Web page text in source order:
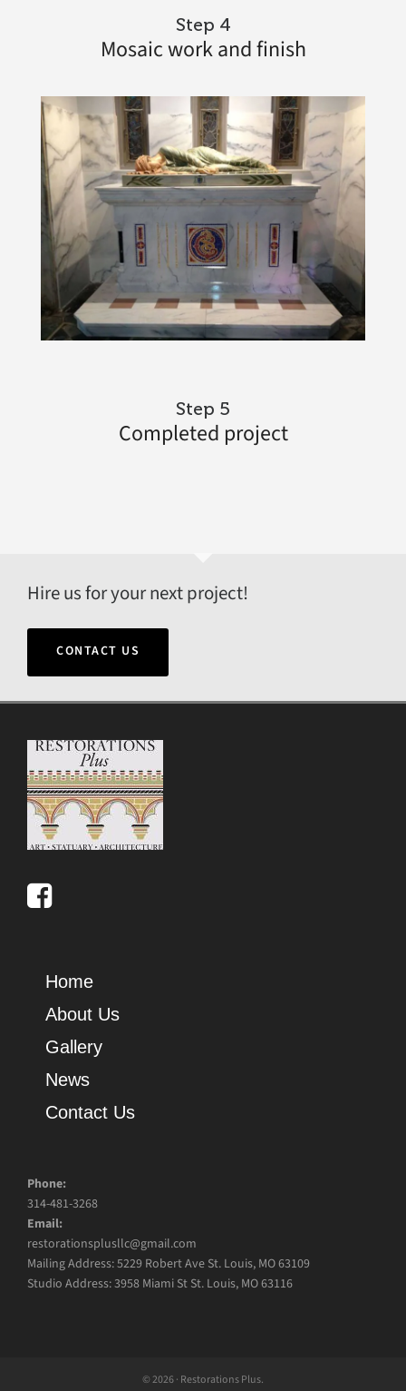
Step 4
Mosaic work and finish
Step 5
Completed project
Hire us for your next project!
CONTACT US
Home
About Us
Gallery
News
Contact Us
Phone:
314-481-3268
Email:
restorationsplusllc@gmail.com
Mailing Address: 5229 Robert Ave St. Louis, MO 63109
Studio Address: 3958 Miami St St. Louis, MO 63116
© 2026 · Restorations Plus.